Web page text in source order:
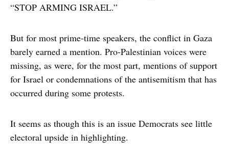
“STOP ARMING ISRAEL.”
But for most prime-time speakers, the conflict in Gaza
barely earned a mention. Pro-Palestinian voices were
missing, as were, for the most part, mentions of support
for Israel or condemnations of the antisemitism that has
occurred during some protests.
It seems as though this is an issue Democrats see little
electoral upside in highlighting.